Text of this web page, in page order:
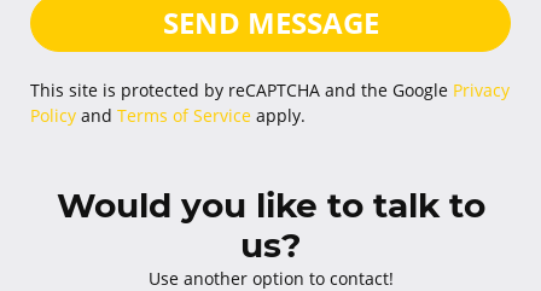
SEND MESSAGE
This site is protected by reCAPTCHA and the Google Privacy
Policy and Terms of Service apply.
Would you like to talk to
us?
Use another option to contact!